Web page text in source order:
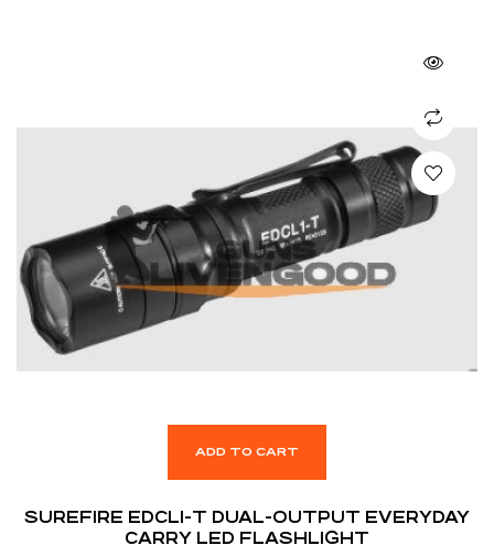
ADD TO CART
SUREFIRE EDCL1-T DUAL-OUTPUT EVERYDAY
CARRY LED FLASHLIGHT